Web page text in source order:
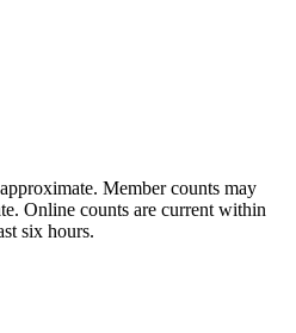
Member counts may
Online counts are current within
six hours.